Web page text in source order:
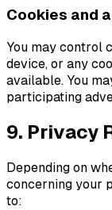
Cookies and
You may control
device, or any
available. You
participating
9. Privacy
Depending on
concerning your
to: